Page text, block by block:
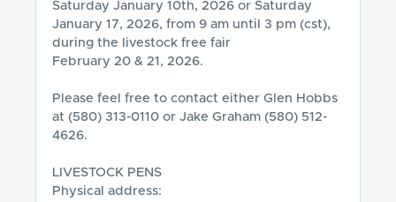
Saturday January 10th, 2026 or Saturday
January 17, 2026, from 9 am until 3 pm (cst),
during the livestock free fair
February 20 & 21, 2026.
Please feel free to contact either Glen Hobbs
at (580) 313-0110 or Jake Graham (580) 512-
4626.
LIVESTOCK PENS
Physical address: